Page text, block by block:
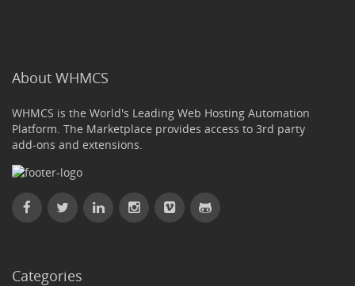
About WHMCS
WHMCS is the World's Leading Web Hosting Automation
Platform. The Marketplace provides access to 3rd party
add-ons and extensions.
Categories